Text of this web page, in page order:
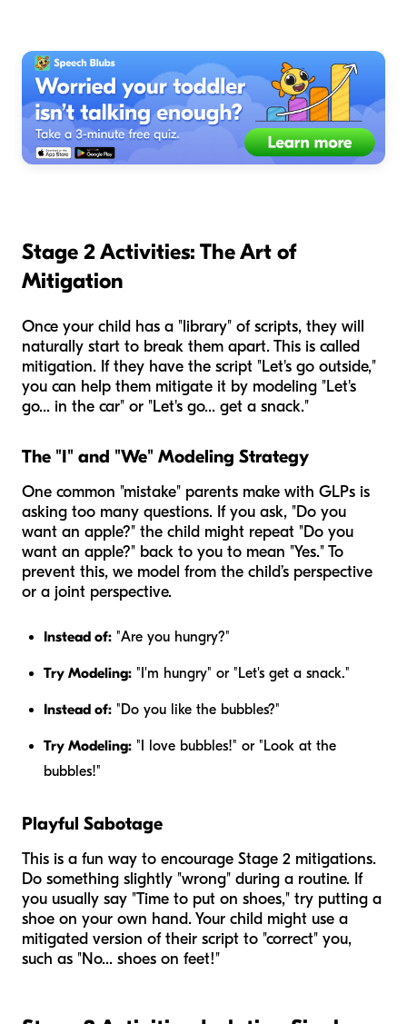
Stage 2 Activities: The Art of
Mitigation
Once your child has a "library" of scripts, they will
naturally start to break them apart. This is called
mitigation. If they have the script "Let's go outside,"
you can help them mitigate it by modeling "Let's
go... in the car" or "Let's go... get a snack."
The "I" and "We" Modeling Strategy
One common "mistake" parents make with GLPs is
asking too many questions. If you ask, "Do you
want an apple?" the child might repeat "Do you
want an apple?" back to you to mean "Yes." To
prevent this, we model from the child’s perspective
or a joint perspective.
Instead of: "Are you hungry?"
Try Modeling: "I'm hungry" or "Let's get a snack."
Instead of: "Do you like the bubbles?"
Try Modeling: "I love bubbles!" or "Look at the
bubbles!"
Playful Sabotage
This is a fun way to encourage Stage 2 mitigations.
Do something slightly "wrong" during a routine. If
you usually say "Time to put on shoes," try putting a
shoe on your own hand. Your child might use a
mitigated version of their script to "correct" you,
such as "No... shoes on feet!"